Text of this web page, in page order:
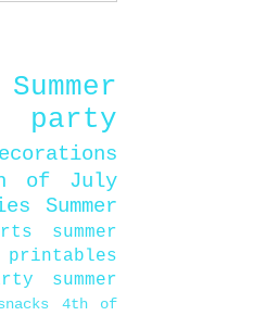
Summer
of July
Summer
summer
summer
4th of